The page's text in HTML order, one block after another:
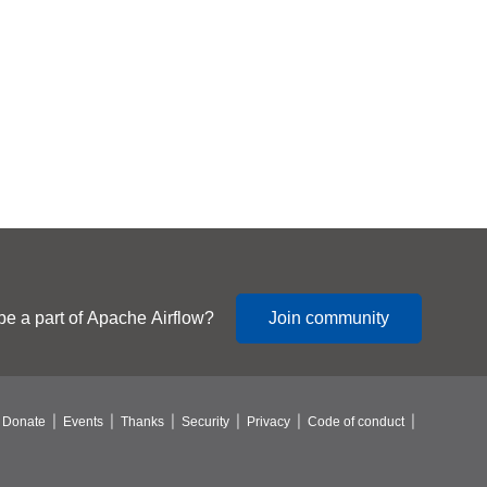
a part of Apache Airflow? Join community
Donate Events Thanks Security Privacy Code of conduct